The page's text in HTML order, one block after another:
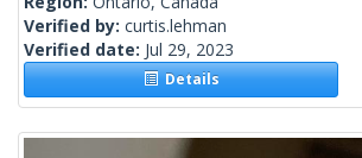
Verified by: curtis.lehman
Verified date: Jul 29, 2023
Details